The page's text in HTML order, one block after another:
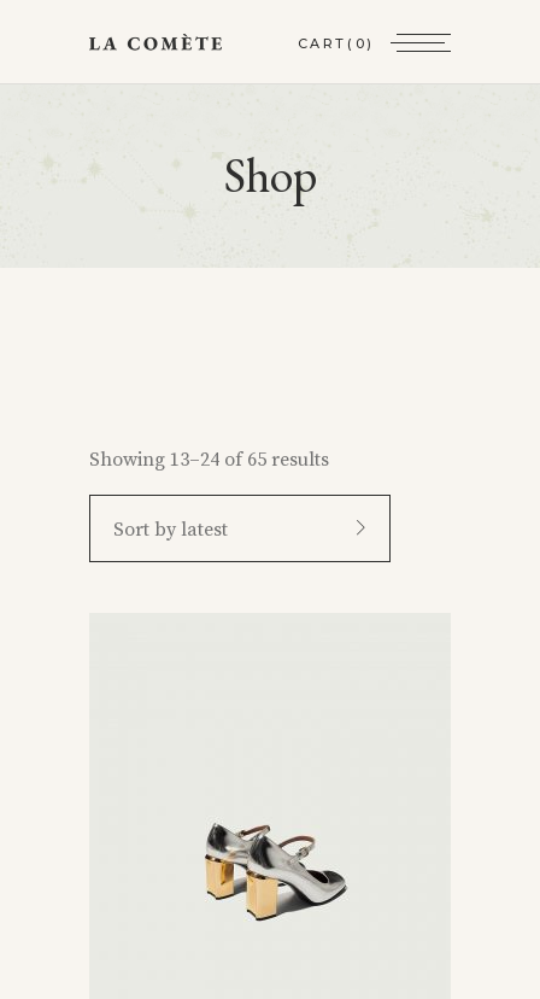
CART (0)
Shop
Showing 13–24 of 65 results
Sort by latest